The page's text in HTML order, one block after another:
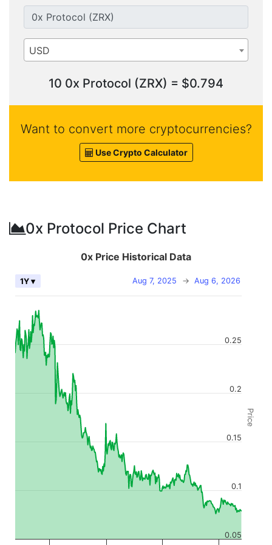
USD
10 0x Protocol (ZRX) = $0.794
Want to convert more cryptocurrencies?
Use Crypto Calculator
0x Protocol Price Chart
Price
0x Price Historical Data
Aug 7, 2025 → Aug 6, 2026
1Y ▾
0.05
0.1
0.15
0.2
0.25